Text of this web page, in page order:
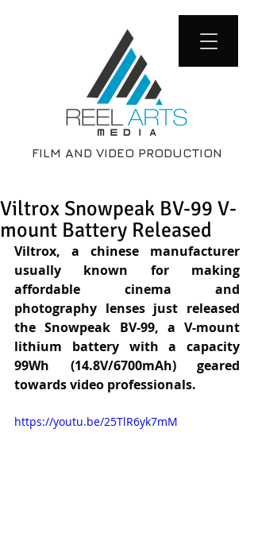
FILM AND VIDEO PRODUCTION
Viltrox Snowpeak BV-99 V-
mount Battery Released
Viltrox, a chinese manufacturer
usually known for making
affordable cinema and
photography lenses just released
the Snowpeak BV-99, a V-mount
lithium battery with a capacity
99Wh (14.8V/6700mAh) geared
towards video professionals.
https://youtu.be/25TlR6yk7mM